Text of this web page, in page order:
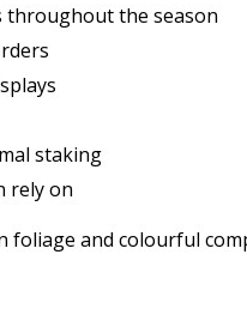
throughout the season
staking
rely on
and colourful